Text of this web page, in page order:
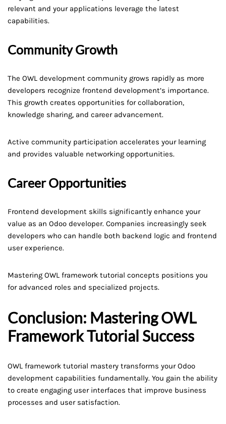
relevant and your applications leverage the latest
capabilities.
Community Growth
The OWL development community grows rapidly as more
developers recognize frontend development’s importance.
This growth creates opportunities for collaboration,
knowledge sharing, and career advancement.
Active community participation accelerates your learning
and provides valuable networking opportunities.
Career Opportunities
Frontend development skills significantly enhance your
value as an Odoo developer. Companies increasingly seek
developers who can handle both backend logic and frontend
user experience.
Mastering OWL framework tutorial concepts positions you
for advanced roles and specialized projects.
Conclusion: Mastering OWL
Framework Tutorial Success
OWL framework tutorial mastery transforms your Odoo
development capabilities fundamentally. You gain the ability
to create engaging user interfaces that improve business
processes and user satisfaction.